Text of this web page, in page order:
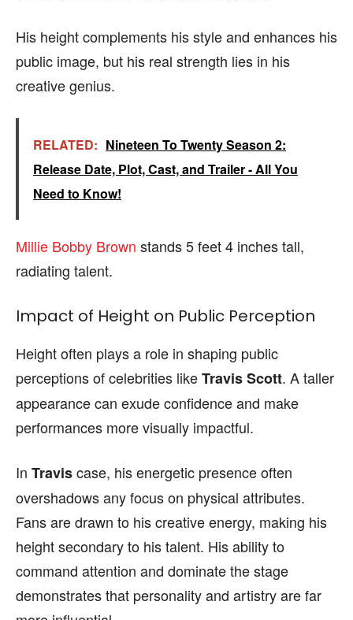
His height complements his style and enhances his
public image, but his real strength lies in his
creative genius.
RELATED: Nineteen To Twenty Season 2:
Release Date, Plot, Cast, and Trailer - All You
Need to Know!
Millie Bobby Brown stands 5 feet 4 inches tall,
radiating talent.
Impact of Height on Public Perception
Height often plays a role in shaping public
perceptions of celebrities likeTravis Scott. A taller
appearance can exude confidence and make
performances more visually impactful.
In Traviscase, his energetic presence often
overshadows any focus on physical attributes.
Fans are drawn to his creative energy, making his
height secondary to his talent. His ability to
command attention and dominate the stage
demonstrates that personality and artistry are far